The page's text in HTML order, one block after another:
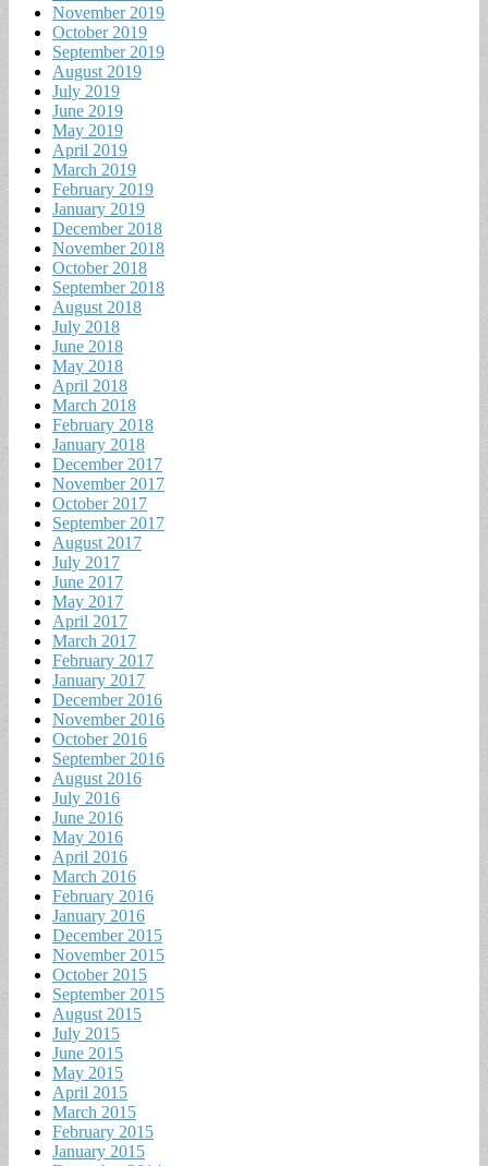
November 2019
October 2019
September 2019
August 2019
July 2019
June 2019
May 2019
April 2019
March 2019
February 2019
January 2019
December 2018
November 2018
October 2018
September 2018
August 2018
July 2018
June 2018
May 2018
April 2018
March 2018
February 2018
January 2018
December 2017
November 2017
October 2017
September 2017
August 2017
July 2017
June 2017
May 2017
April 2017
March 2017
February 2017
January 2017
December 2016
November 2016
October 2016
September 2016
August 2016
July 2016
June 2016
May 2016
April 2016
March 2016
February 2016
January 2016
December 2015
November 2015
October 2015
September 2015
August 2015
July 2015
June 2015
May 2015
April 2015
March 2015
February 2015
January 2015